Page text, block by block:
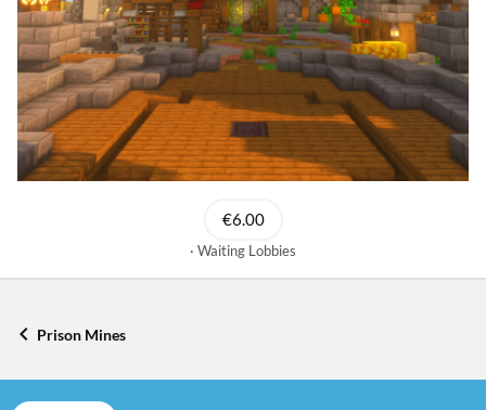
€6.00
Waiting Lobbies
Prison Mines